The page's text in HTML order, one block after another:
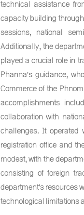
technical assistance
capacity building
sessions, national
Additionally, the
played a crucial role in
Phanna's guidance,
Commerce of the
accomplishments
collaboration with
challenges. It
registration office and
modest, with the
consisting of foreign
department's resources
technological limitations